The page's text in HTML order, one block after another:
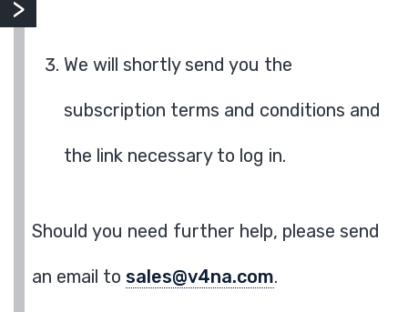
We will shortly send you the
subscription terms and conditions and
the link necessary to log in.
Should you need further help, please send
an email to sales@v4na.com.